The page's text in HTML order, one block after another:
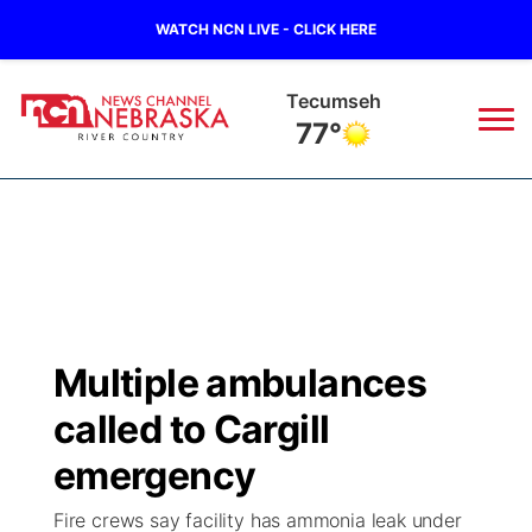
WATCH NCN LIVE - CLICK HERE
Auburn
77°
Regional
Ag & Outdoor
Closings/Delays
Nebraska Road Conditions
Broadcast Schedule
NCN Player of the Game
NCN Top Plays
B103
Storm Troopers Sign Up
Song Request
Watch Live
Multiple ambulances
called to Cargill
emergency
Fire crews say facility has ammonia leak under